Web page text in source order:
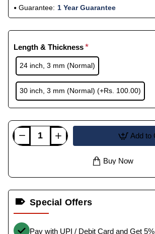
Guarantee: 1 Year Guarantee
Length & Thickness
24 inch, 3 mm (Normal)
30 inch, 3 mm (Normal) (+Rs. 100.00)
Add to
Buy Now
Special Offers
Pay with UPI / Debit Card and Get